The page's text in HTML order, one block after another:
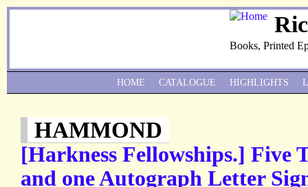
Books, Printed
HAMMOND
[Harkness Fellowships.] Five
and one Autograph Letter
HOME CATALOGUE HIGHLIGHTS